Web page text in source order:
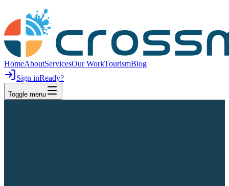
HomeAboutServicesOur WorkTourismBlog
Sign inReady?
Toggle menu